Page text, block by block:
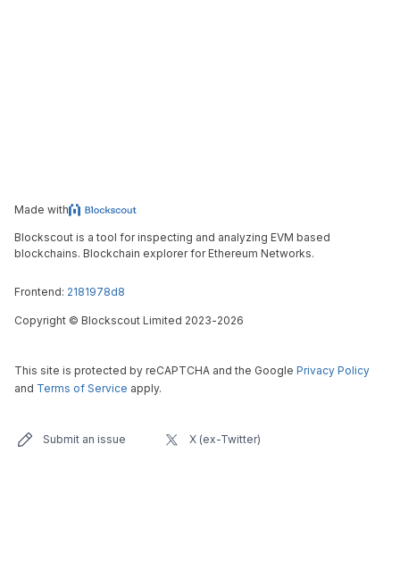
Made with
Blockscout is a tool for inspecting and analyzing EVM based
blockchains. Blockchain explorer for Ethereum Networks.
Frontend: 2181978d8
Copyright © Blockscout Limited 2023-2026
This site is protected by reCAPTCHA and the Google Privacy Policy
and Terms of Service apply.
Submit an issue X (ex-Twitter)